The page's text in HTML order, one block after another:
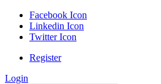
Facebook Icon
Linkedin Icon
Twitter Icon
Register
Login